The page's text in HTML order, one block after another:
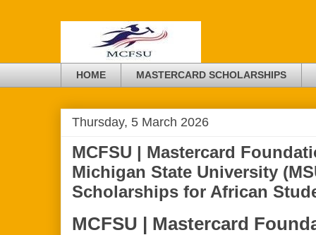
HOME MASTERCARD SCHOLARSHIPS
Thursday, 5 March 2026
MCFSU | Mastercard
Michigan State University
Scholarships for African
MCFSU | Mastercard